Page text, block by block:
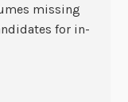
missing
for in-